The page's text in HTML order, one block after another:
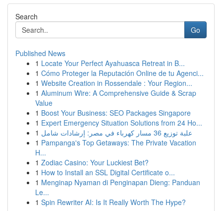
Search
Go
Published News
1 Locate Your Perfect Ayahuasca Retreat in B...
1 Cómo Proteger la Reputación Online de tu Agenci...
1 Website Creation in Rossendale : Your Region...
1 Aluminum Wire: A Comprehensive Guide & Scrap
Value
1 Boost Your Business: SEO Packages Singapore
1 Expert Emergency Situation Solutions from 24 Ho...
1
علبة توزيع 36 مسار كهرباء في مصر: إرشادات شامل
1 Pampanga's Top Getaways: The Private Vacation
H...
1 Zodiac Casino: Your Luckiest Bet?
1 How to Install an SSL Digital Certificate o...
1 Menginap Nyaman di Penginapan Dieng: Panduan
Le...
1 Spin Rewriter AI: Is It Really Worth The Hype?